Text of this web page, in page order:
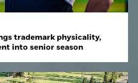
trademark physicality,
into senior season